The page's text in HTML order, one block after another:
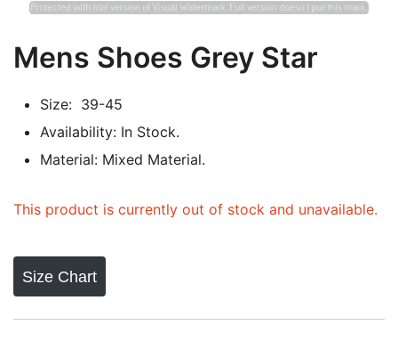
Mens Shoes Grey Star
Size: 39-45
Availability: In Stock.
Material: Mixed Material.
This product is currently out of stock and unavailable.
Size Chart